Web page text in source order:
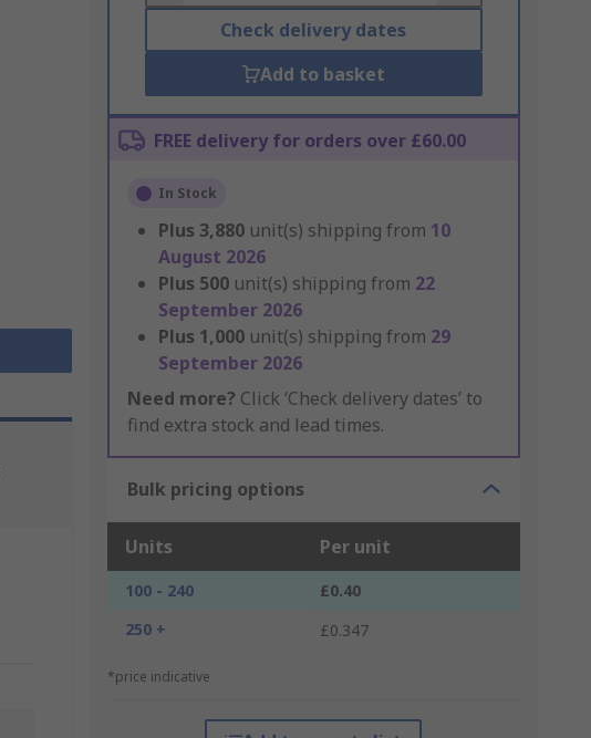
Check delivery dates
Add to basket
FREE delivery for orders over £60.00
In Stock
Plus 3,880 unit(s) shipping from 10
August 2026
Plus 500 unit(s) shipping from 22
September 2026
Plus 1,000 unit(s) shipping from 29
September 2026
Need more? Click ‘Check delivery dates’ to
find extra stock and lead times.
Bulk pricing options
Units Per unit
100 - 240
£0.40
250 +
£0.347
*price indicative